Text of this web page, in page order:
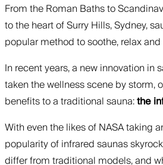
From the Roman Baths to
to the heart of Surry Hills, Sydney,
popular method to soothe, relax
In recent years, a new innovation in
taken the wellness scene by storm,
benefits to a traditional sauna:the
With even the likes of NASA taking
popularity of infrared saunas
differ from traditional models, and